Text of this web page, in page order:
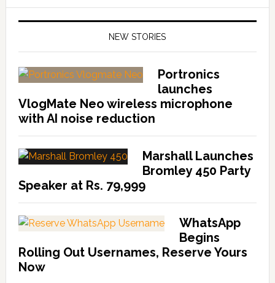
NEW STORIES
Portronics
launches
VlogMate Neo wireless microphone
with AI noise reduction
Marshall Launches
Bromley 450 Party
Speaker at Rs. 79,999
WhatsApp
Begins
Rolling Out Usernames, Reserve Yours
Now